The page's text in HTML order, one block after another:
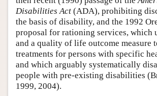
Disabilities Act (ADA), prohibiting
the basis of disability, and the 1992
proposal for rationing services, which
and a quality of life outcome measure
treatments for persons with specific
and which arguably systematically
people with pre-existing disabilities
1999, 2004).